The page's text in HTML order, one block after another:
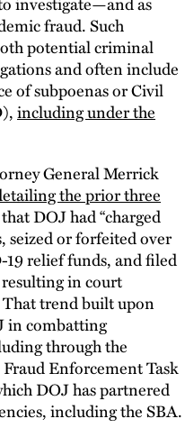
fraud. Such
potential criminal
and often include
of subpoenas or Civil
including under the
General Merrick
the prior three
that DOJ had “charged
seized or forfeited over
relief funds, and filed
in court
That trend built upon
in combatting
through the
Enforcement Task
DOJ has partnered
including the SBA.